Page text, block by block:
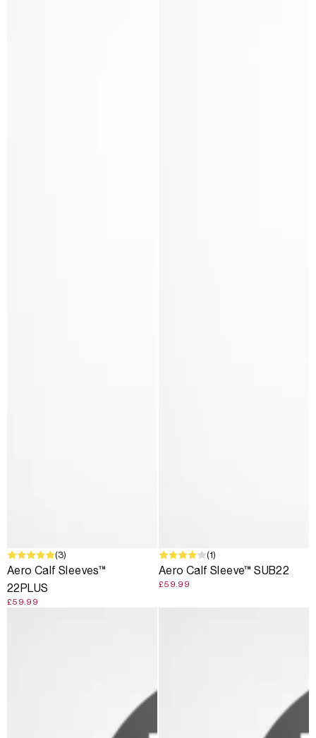
(3)
Aero Calf Sleeves™
22PLUS
£59.99
(1)
Aero Calf Sleeve™ SUB22
£59.99